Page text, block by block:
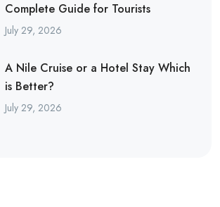
Complete Guide for Tourists
July 29, 2026
A Nile Cruise or a Hotel Stay Which
is Better?
July 29, 2026